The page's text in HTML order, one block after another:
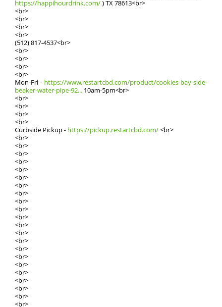
https://happihourdrink.com/) TX 78613<br>
<br>
<br>
<br>
<br>
(512) 817-4537<br>
<br>
<br>
<br>
<br>
Mon-Fri - https://www.restartcbd.com/product/cookies-bay-side-
beaker-water-pipe-92... 10аm-5pm<br>
<br>
<br>
<br>
<br>
Curbside Pickup - https://pickup.restartcbd.com/<br>
<br>
<br>
<br>
<br>
<br>
<br>
<br>
<br>
<br>
<br>
<br>
<br>
<br>
<br>
<br>
<br>
<br>
<br>
<br>
<br>
<br>
<br>